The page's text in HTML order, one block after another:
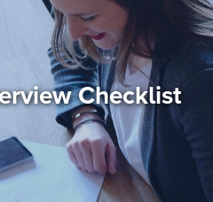
Checklist